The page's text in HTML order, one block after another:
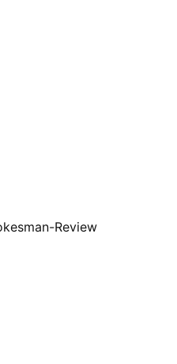
Review